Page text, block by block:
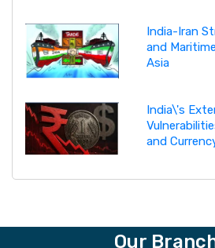
India-Iran
and
Asia
India\'s
and
Our